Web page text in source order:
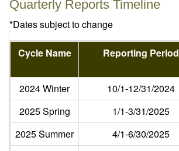
Quarterly Reports Timeline
*Dates subject to change
Cycle Name Reporting Period
2024 Winter
10/1-12/31/2024
2025 Spring
1/1-3/31/2025
2025 Summer
4/1-6/30/2025